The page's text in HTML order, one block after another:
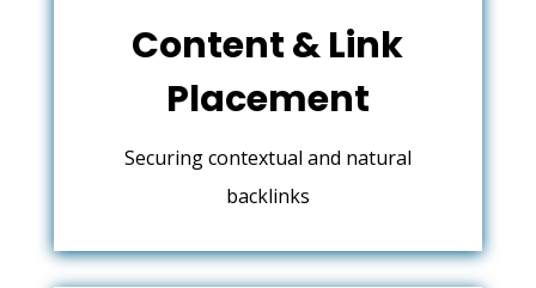
Content & Link
Placement
Securing contextual and natural
backlinks